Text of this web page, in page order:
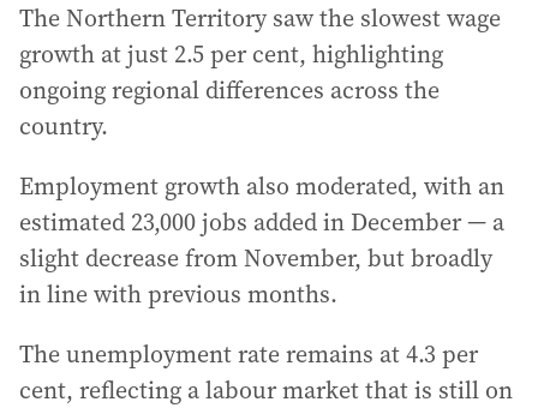
The Northern Territory saw the slowest wage
growth at just 2.5 per cent, highlighting
ongoing regional differences across the
country.
Employment growth also moderated, with an
estimated 23,000 jobs added in December — a
slight decrease from November, but broadly
in line with previous months.
The unemployment rate remains at 4.3 per
cent, reflecting a labour market that is still on